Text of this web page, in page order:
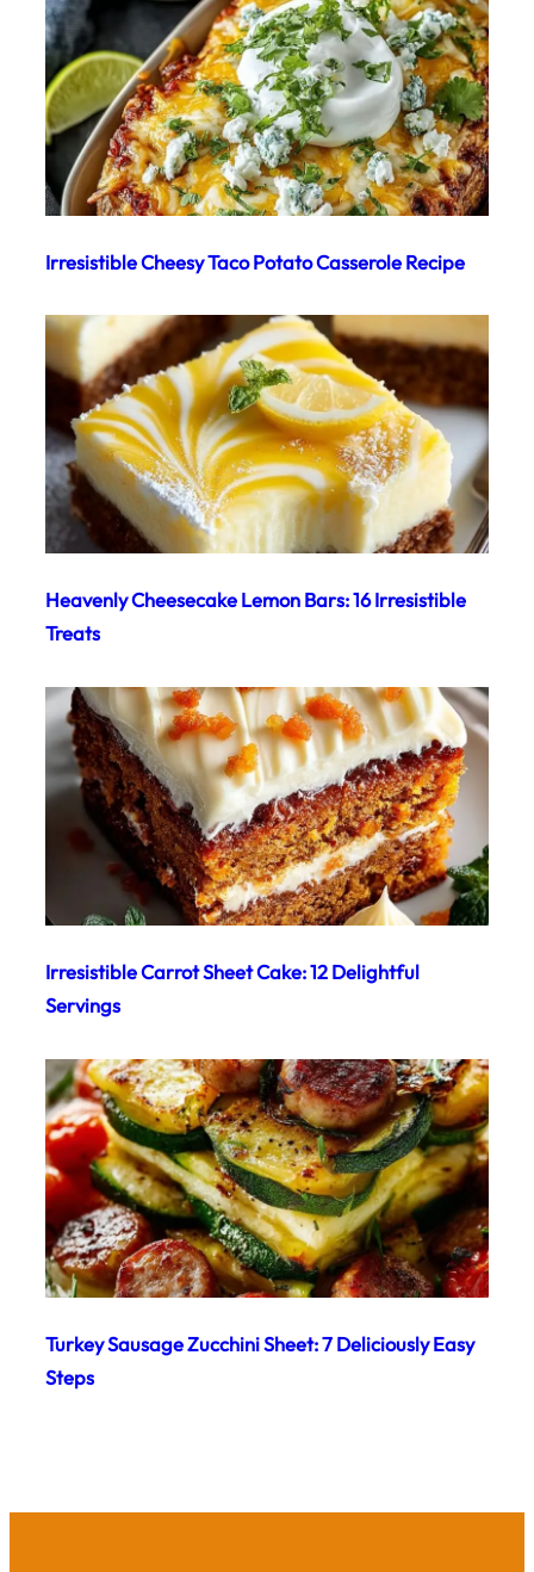
Irresistible Cheesy Taco Potato Casserole Recipe
Heavenly Cheesecake Lemon Bars: 16 Irresistible
Treats
Irresistible Carrot Sheet Cake: 12 Delightful
Servings
Turkey Sausage Zucchini Sheet: 7 Deliciously Easy
Steps